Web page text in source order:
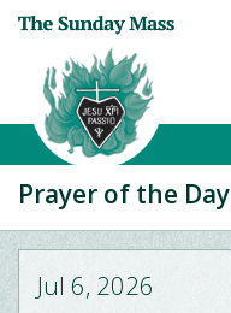
Prayer of the Day
Jul 6, 2026